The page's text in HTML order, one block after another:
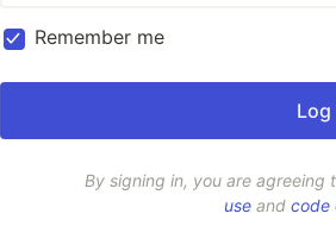
Remember me
By signing in, you are agreeing
use and code